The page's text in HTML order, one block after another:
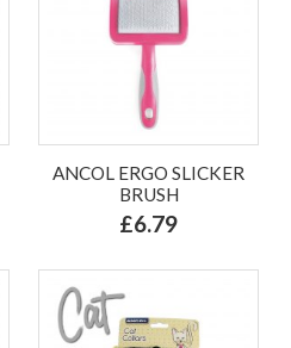
ANCOL ERGO SLICKER
BRUSH
£6.79